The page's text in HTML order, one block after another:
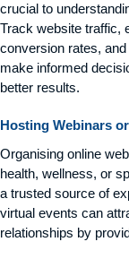
crucial to
Track website traffic,
conversion rates,
make informed
better results.
Hosting Webinars
Organising online
health, wellness, or
a trusted source of
virtual events can
relationships by